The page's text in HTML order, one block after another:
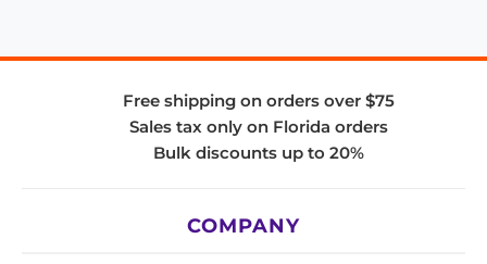
Free shipping on orders over $75
Sales tax only on Florida orders
Bulk discounts up to 20%
COMPANY